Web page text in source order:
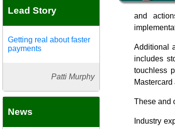
Lead Story
Getting real about faster
payments
Patti Murphy
News
and
Additional
includes
touchless
These and
Industry